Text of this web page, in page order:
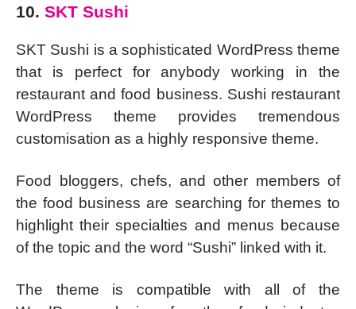
10. SKT Sushi
SKT Sushi is a sophisticated WordPress theme
that is perfect for anybody working in the
restaurant and food business. Sushi restaurant
WordPress theme provides tremendous
customisation as a highly responsive theme.
Food bloggers, chefs, and other members of
the food business are searching for themes to
highlight their specialties and menus because
of the topic and the word “Sushi” linked with it.
The theme is compatible with all of the